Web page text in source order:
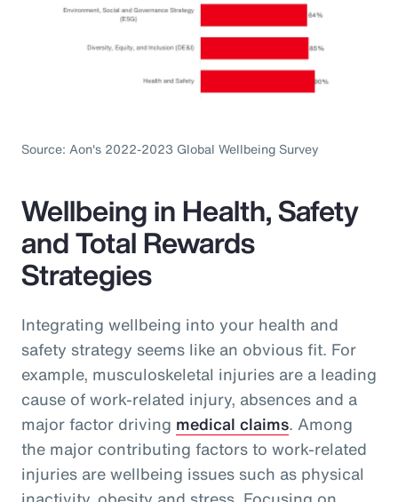
Source: Aon's 2022-2023 Global Wellbeing Survey
Wellbeing in Health, Safety
and Total Rewards
Strategies
Integrating wellbeing into your health and
safety strategy seems like an obvious fit. For
example, musculoskeletal injuries are a leading
cause of work-related injury, absences and a
major factor driving medical claims. Among
the major contributing factors to work-related
injuries are wellbeing issues such as physical